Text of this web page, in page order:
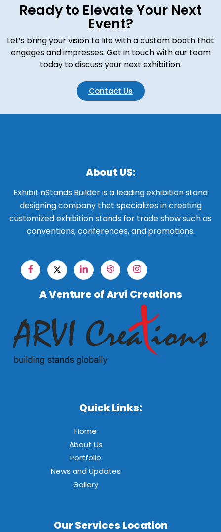
Ready to Elevate Your Next
Event?
Let’s bring your vision to life with a custom booth that
engages and impresses. Get in touch with our team
today to discuss your next exhibition.
Contact Us
About US:
Exhibit nStands Builder is a leading exhibition stand
designing company that specializes in creating
customized exhibition stands for trade show such as
conventions, conferences, and promotions.
A Venture of Arvi Creations
Quick Links:
Home
About Us
Portfolio
News and Updates
Gallery
Our Services Location